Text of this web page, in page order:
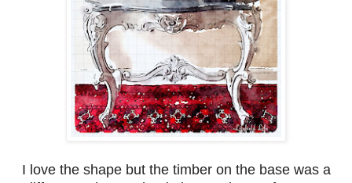
I love the shape but the timber on the base was a